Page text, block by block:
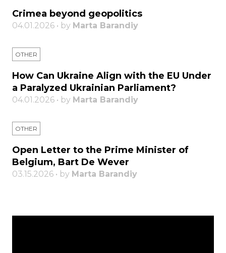
Crimea beyond geopolitics
04.01.2026 • by Marta Barandiy
OTHER
How Can Ukraine Align with the EU Under
a Paralyzed Ukrainian Parliament?
04.01.2026 • by Marta Barandiy
OTHER
Open Letter to the Prime Minister of
Belgium, Bart De Wever
03.15.2026 • by Marta Barandiy